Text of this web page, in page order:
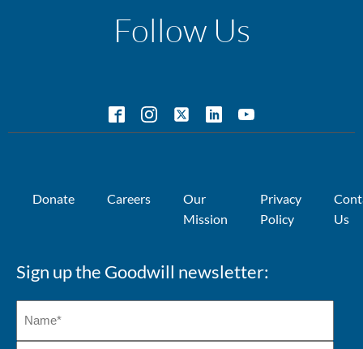
Follow Us
Donate Careers
Our
Mission
Privacy
Policy
Us
Sign up the Goodwill newsletter: